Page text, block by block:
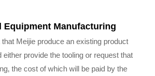
Equipment Manufacturing
Meijie produce an existing product
either provide the tooling or request that
the cost of which will be paid by the